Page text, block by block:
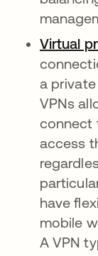
Virtual
a
VPNs
connect
access
have
mobile
A VPN